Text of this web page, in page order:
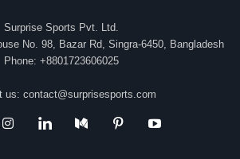
Surprise Sports Pvt. Ltd.
No. 98, Bazar Rd, Singra-6450, Bangladesh
Phone: +8801723606025
us: contact@surprisesports.com